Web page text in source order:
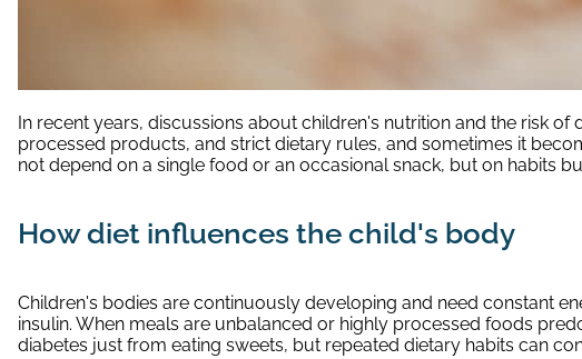
In recent years, discussions about children's nutrition and the risk
processed products, and strict dietary rules, and sometimes it
not depend on a single food or an occasional snack, but on habits
How diet influences the child's body
Children's bodies are continuously developing and need constant
insulin. When meals are unbalanced or highly processed foods
diabetes just from eating sweets, but repeated dietary habits can